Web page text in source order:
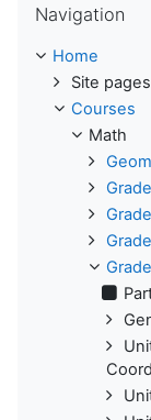
Navigation
Home
Site pages
Courses
Math